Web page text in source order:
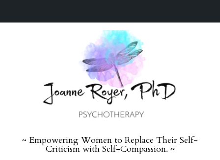
~ Empowering Women to Replace Their Self-
Criticism with Self-Compassion. ~